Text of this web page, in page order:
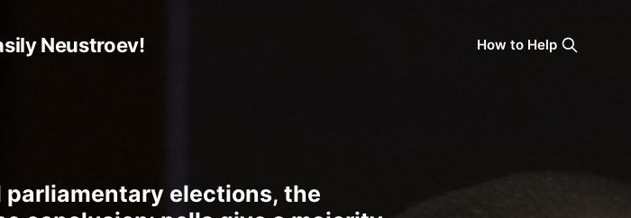
Neustroev! How to Help
parliamentary elections, the